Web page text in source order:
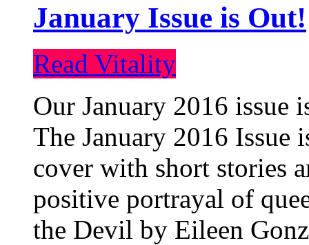
January Issue is Out!
Read Vitality
Our January 2016 issue
The January 2016 Issue
cover with short stories
positive portrayal of
the Devil by Eileen